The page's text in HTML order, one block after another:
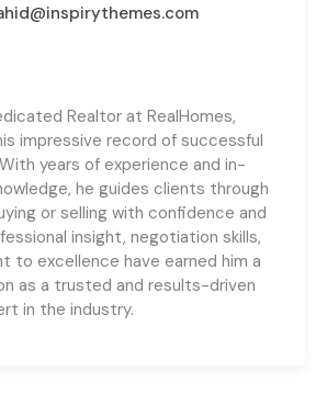
Realtor at RealHomes,
impressive record of successful
years of experience and in-
he guides clients through
or selling with confidence and
insight, negotiation skills,
to excellence have earned him a
as a trusted and results-driven
in the industry.